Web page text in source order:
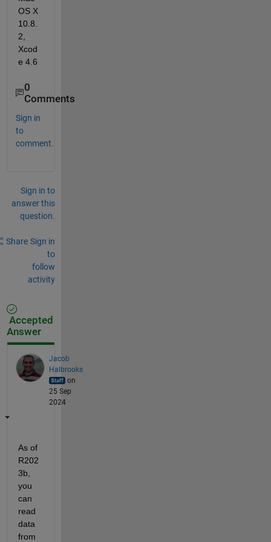
OS X
10.8.
2,
Xcod
e 4.6
0
Comments
Sign in
to
comment.
Sign in to
answer this
question.
Share Sign in
to
follow
activity
Accepted
Answer
Jacob
Halbrooks
on
25 Sep
2024
As of
R202
3b,
you
can
read
data
from